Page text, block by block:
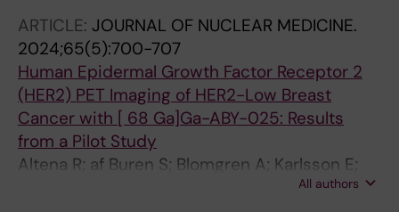
ARTICLE: JOURNAL OF NUCLEAR MEDICINE.
2024;65(5):700-707
Human Epidermal Growth Factor Receptor 2
(HER2) PET Imaging of HER2-Low Breast
Cancer with [ 68 Ga]Ga-ABY-025: Results
from a Pilot Study
Altena R; af Buren S; Blomgren A; Karlsson E;
Tzortzakakis A; Brun N; Moein MM; Jussing E;
All authors